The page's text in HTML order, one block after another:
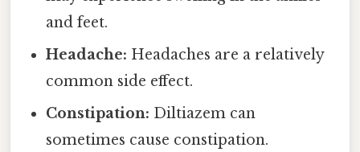
and feet.
Headache: Headaches are a relatively
common side effect.
Constipation: Diltiazem can
sometimes cause constipation.